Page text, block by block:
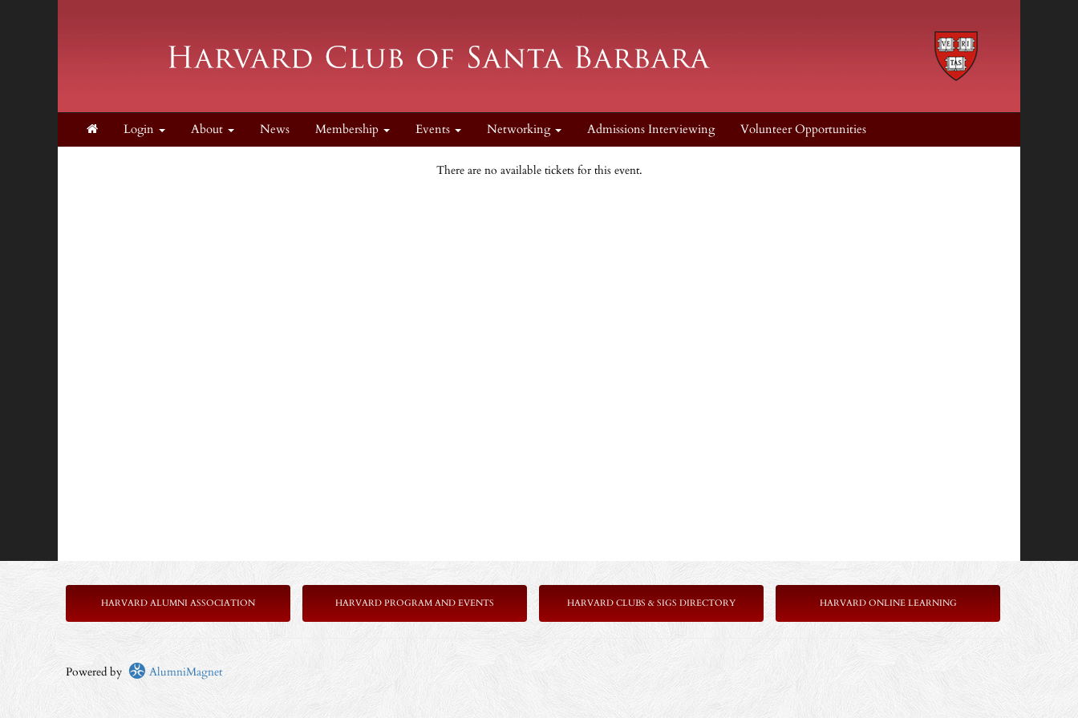
Login About News Membership Events Networking Admissions Interviewing Volunteer Opportunities
There are no available tickets for this event.
HARVARD ALUMNI ASSOCIATION HARVARD PROGRAM AND EVENTS HARVARD CLUBS & SIGS DIRECTORY HARVARD ONLINE LEARNING
Powered by AlumniMagnet